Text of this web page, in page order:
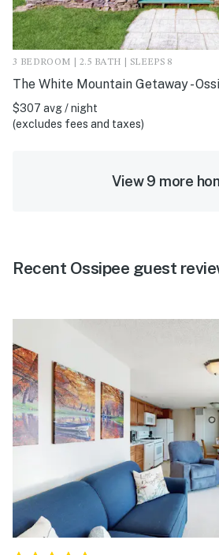
3 BEDROOM | 2.5 BATH | SLEEPS 8
The White Mountain Getaway -
$307 avg / night
(excludes fees and taxes)
View 9 more
Recent Ossipee guest